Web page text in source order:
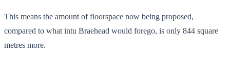
This means the amount of floorspace now being proposed,
compared to what intu Braehead would forego, is only 844 square
metres more.